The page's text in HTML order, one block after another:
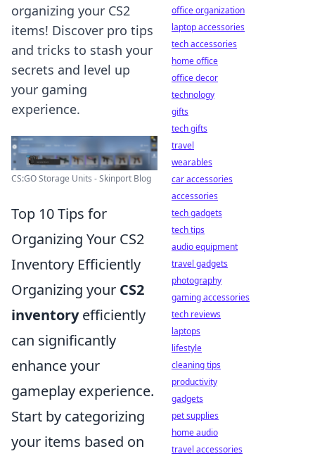
organizing your CS2
items! Discover pro tips
and tricks to stash your
secrets and level up
your gaming
experience.
CS:GO Storage Units - Skinport Blog
Top 10 Tips for
Organizing Your CS2
Inventory Efficiently
Organizing your CS2
inventoryefficiently
can significantly
enhance your
gameplay experience.
Start by categorizing
your items based on
office organization
laptop accessories
tech accessories
home office
office decor
technology
gifts
tech gifts
travel
wearables
car accessories
accessories
tech gadgets
tech tips
audio equipment
travel gadgets
photography
gaming accessories
tech reviews
laptops
lifestyle
cleaning tips
productivity
gadgets
pet supplies
home audio
travel accessories